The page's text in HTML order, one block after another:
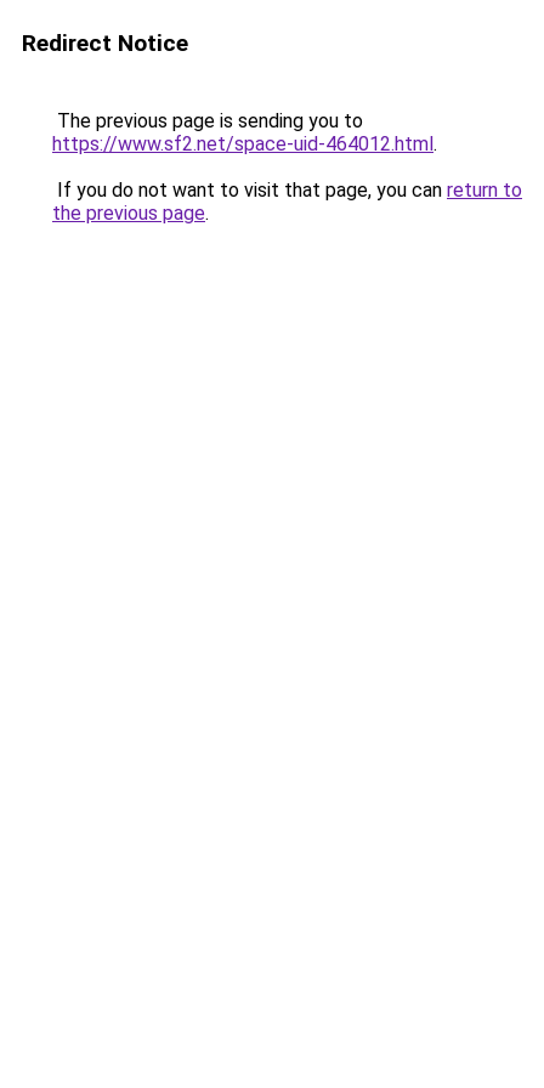
Redirect Notice
The previous page is sending you to
https://www.sf2.net/space-uid-464012.html.
If you do not want to visit that page, you can return to
the previous page.